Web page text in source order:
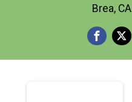
Brea,